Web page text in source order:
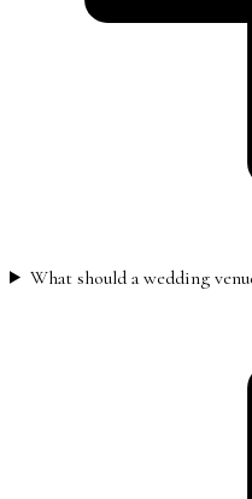
What should a wedding